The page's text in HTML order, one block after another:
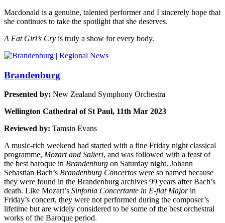
Macdonald is a genuine, talented performer and I sincerely hope that
she continues to take the spotlight that she deserves.
A Fat Girl’s Cry is truly a show for every body.
Brandenburg
Presented by: New Zealand Symphony Orchestra
Wellington Cathedral of St Paul, 11th Mar 2023
Reviewed by: Tamsin Evans
A music-rich weekend had started with a fine Friday night classical
programme, Mozart and Salieri, and was followed with a feast of
the best baroque in Brandenburg on Saturday night. Johann
Sebastian Bach’s Brandenburg Concertos were so named because
they were found in the Brandenburg archives 99 years after Bach’s
death. Like Mozart’s Sinfonia Concertante in E-flat Majorin
Friday’s concert, they were not performed during the composer’s
lifetime but are widely considered to be some of the best orchestral
works of the Baroque period.